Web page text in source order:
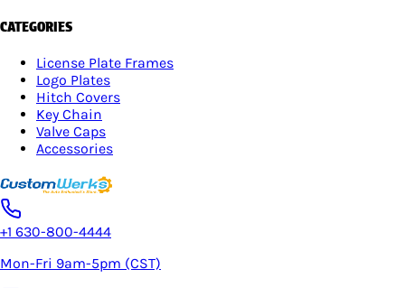
CATEGORIES
License Plate Frames
Logo Plates
Hitch Covers
Key Chain
Valve Caps
Accessories
+1 630-800-4444
Mon-Fri 9am-5pm (CST)